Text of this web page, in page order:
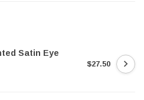
Satin Eye
$27.50